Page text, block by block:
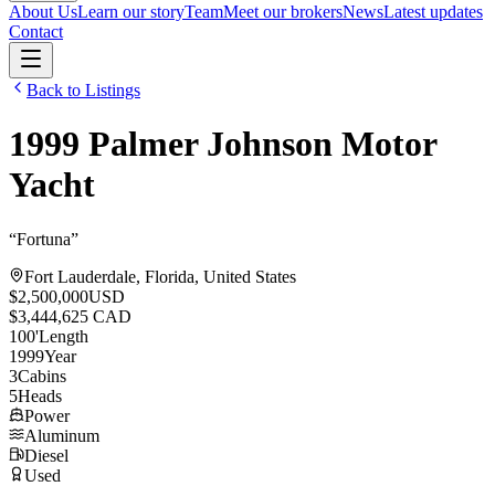
About UsLearn our storyTeamMeet our brokersNewsLatest updates
Contact
Back to Listings
1999 Palmer Johnson Motor
Yacht
“Fortuna”
Fort Lauderdale, Florida, United States
$2,500,000USD
$3,444,625 CAD
100'Length
1999Year
3Cabins
5Heads
Power
Aluminum
Diesel
Used